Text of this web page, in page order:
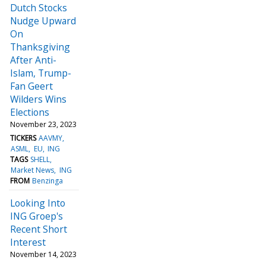
Dutch Stocks
Nudge Upward
On
Thanksgiving
After Anti-
Islam, Trump-
Fan Geert
Wilders Wins
Elections
November 23, 2023
TICKERS AAVMY
ASML EU ING
TAGS SHELL
Market News ING
FROM Benzinga
Looking Into
ING Groep's
Recent Short
Interest
November 14, 2023